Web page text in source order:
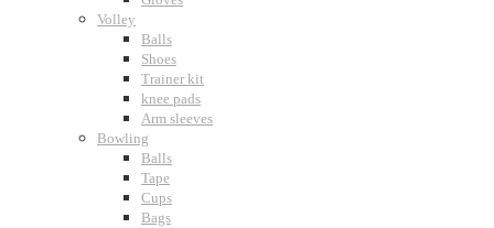
Volley
Balls
Shoes
Trainer kit
knee pads
Arm sleeves
Bowling
Balls
Tape
Cups
Bags